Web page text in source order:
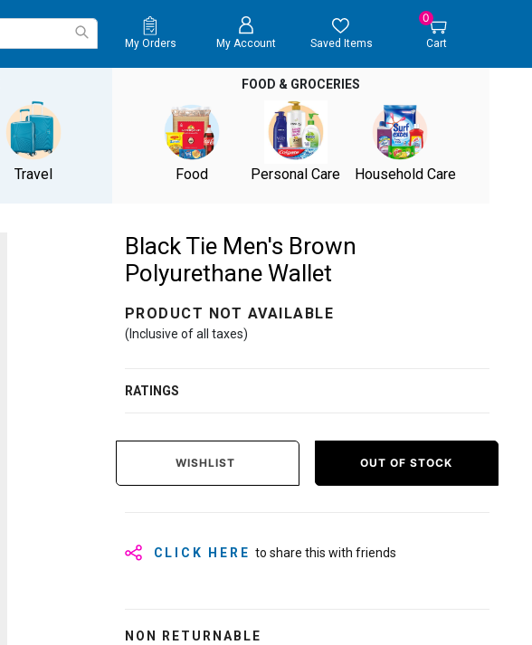
My Orders My Account Saved Items
0
Cart
Travel
FOOD & GROCERIES
Food Personal Care Household Care
Black Tie Men's Brown
Polyurethane Wallet
PRODUCT NOT AVAILABLE
(Inclusive of all taxes)
RATINGS
WISHLIST OUT OF STOCK
CLICK HERE to share this with friends
NON RETURNABLE